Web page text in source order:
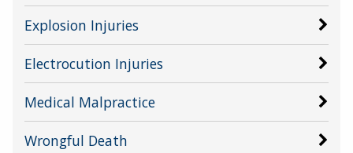
Explosion Injuries
Electrocution Injuries
Medical Malpractice
Wrongful Death